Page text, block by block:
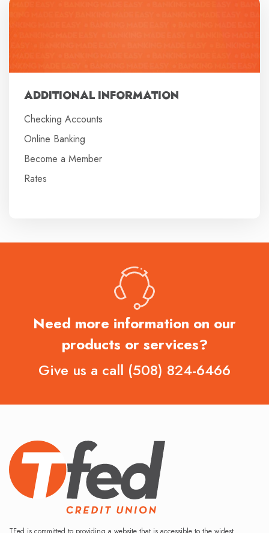
ADDITIONAL INFORMATION
Checking Accounts
Online Banking
Become a Member
Rates
Need more information on our
products or services?
Give us a call (508) 824-6466